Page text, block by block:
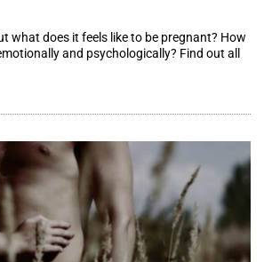
what does it feels like to be pregnant? How
and psychologically? Find out all